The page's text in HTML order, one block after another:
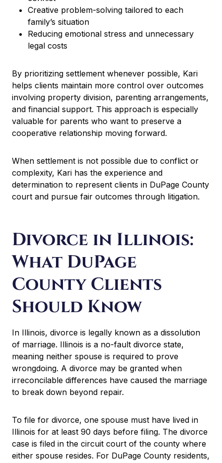
Creative problem-solving tailored to each
family’s situation
Reducing emotional stress and unnecessary
legal costs
By prioritizing settlement whenever possible, Kari
helps clients maintain more control over outcomes
involving property division, parenting arrangements,
and financial support. This approach is especially
valuable for parents who want to preserve a
cooperative relationship moving forward.
When settlement is not possible due to conflict or
complexity, Kari has the experience and
determination to represent clients in DuPage County
court and pursue fair outcomes through litigation.
Divorce in Illinois:
What DuPage
County Clients
Should Know
In Illinois, divorce is legally known as a dissolution
of marriage. Illinois is a no-fault divorce state,
meaning neither spouse is required to prove
wrongdoing. A divorce may be granted when
irreconcilable differences have caused the marriage
to break down beyond repair.
To file for divorce, one spouse must have lived in
Illinois for at least 90 days before filing. The divorce
case is filed in the circuit court of the county where
either spouse resides. For DuPage County residents,